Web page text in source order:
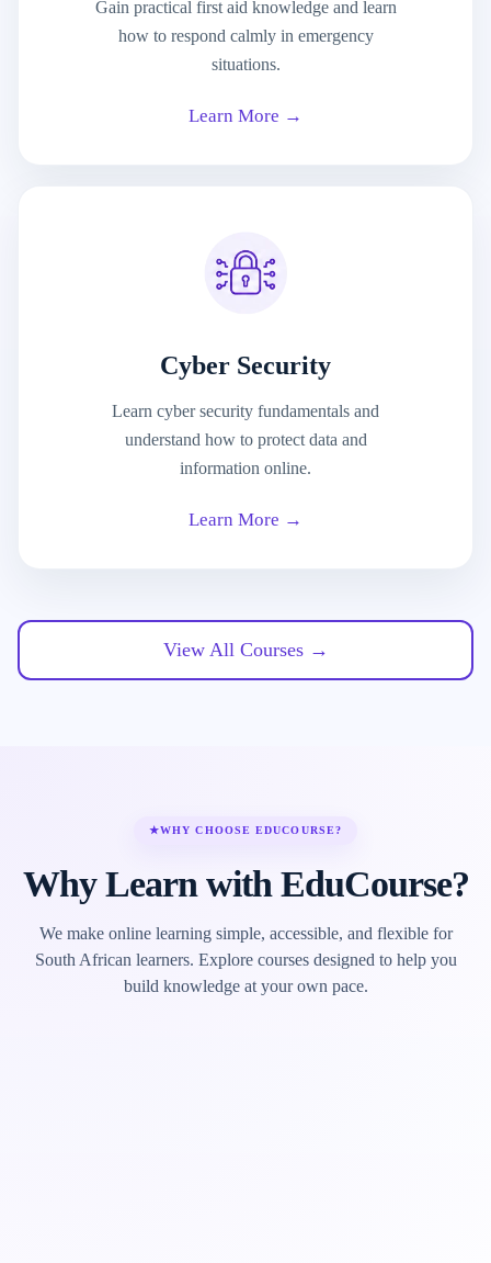
Gain practical first aid knowledge and learn
how to respond calmly in emergency
situations.
Learn More →
Cyber Security
Learn cyber security fundamentals and
understand how to protect data and
information online.
Learn More →
View All Courses →
★WHY CHOOSE EDUCOURSE?
Why Learn with EduCourse?
We make online learning simple, accessible, and flexible for
South African learners. Explore courses designed to help you
build knowledge at your own pace.